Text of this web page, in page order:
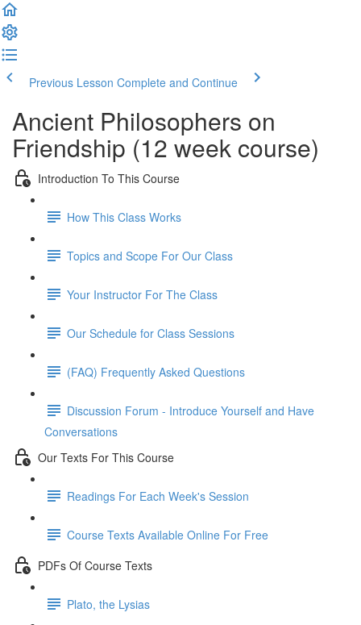
Previous Lesson Complete and Continue
Ancient Philosophers on
Friendship (12 week course)
Introduction To This Course
How This Class Works
Topics and Scope For Our Class
Your Instructor For The Class
Our Schedule for Class Sessions
(FAQ) Frequently Asked Questions
Discussion Forum - Introduce Yourself and Have
Conversations
Our Texts For This Course
Readings For Each Week's Session
Course Texts Available Online For Free
PDFs Of Course Texts
Plato, the Lysias